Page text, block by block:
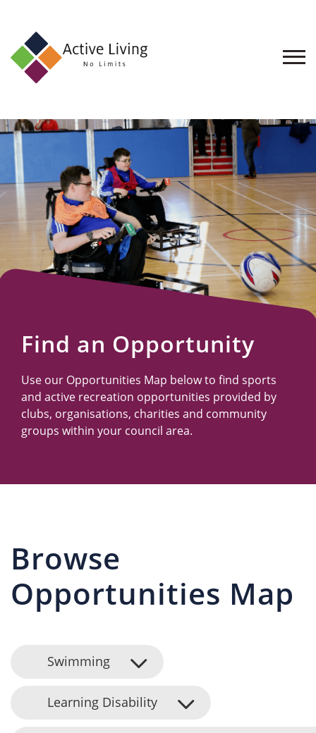
About
Find
an
Opportunity
Events
and
Schemes
Resources
Find an Opportunity
Use our Opportunities Map below to find sports
and active recreation opportunities provided by
clubs, organisations, charities and community
groups within your council area.
Browse
Opportunities Map
Swimming
Learning Disability